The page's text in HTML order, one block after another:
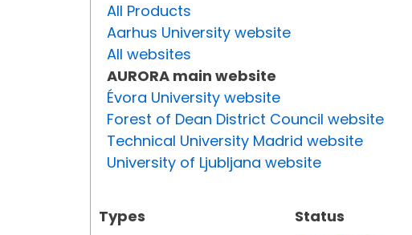
All Products
Aarhus University website
All websites
AURORA main website
Évora University website
Forest of Dean District Council website
Technical University Madrid website
University of Ljubljana website
Types
Status